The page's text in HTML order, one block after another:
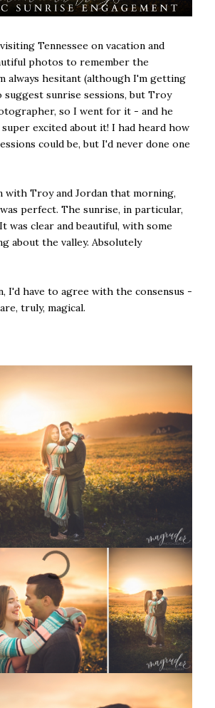
Tennessee on vacation and
photos to remember the
always hesitant (although I'm getting
sunrise sessions, but Troy
so I went for it - and he
excited about it! I had heard how
could be, but I'd never done one
with Troy and Jordan that morning,
perfect. The sunrise, in particular,
was clear and beautiful, with some
about the valley. Absolutely
I'd have to agree with the consensus -
truly, magical.